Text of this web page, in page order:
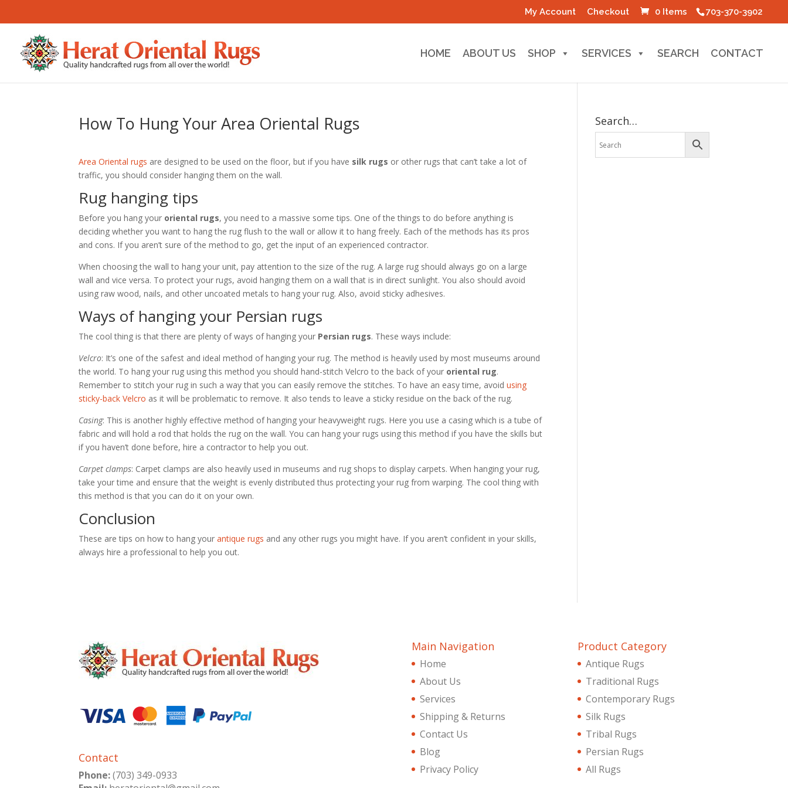
703-370-3902
My Account Checkout 0 Items
HOME ABOUT US SHOP SERVICES SEARCH CONTACT
How To Hung Your Area Oriental Rugs
Area Oriental rugs are designed to be used on the floor, but if you have silk rugs or other rugs that can’t take a lot of
traffic, you should consider hanging them on the wall.
Rug hanging tips
Before you hang your oriental rugs, you need to a massive some tips. One of the things to do before anything is
deciding whether you want to hang the rug flush to the wall or allow it to hang freely. Each of the methods has its pros
and cons. If you aren’t sure of the method to go, get the input of an experienced contractor.
When choosing the wall to hang your unit, pay attention to the size of the rug. A large rug should always go on a large
wall and vice versa. To protect your rugs, avoid hanging them on a wall that is in direct sunlight. You also should avoid
using raw wood, nails, and other uncoated metals to hang your rug. Also, avoid sticky adhesives.
Ways of hanging your Persian rugs
The cool thing is that there are plenty of ways of hanging your Persian rugs. These ways include:
Velcro: It’s one of the safest and ideal method of hanging your rug. The method is heavily used by most museums around
the world. To hang your rug using this method you should hand-stitch Velcro to the back of your oriental rug.
Remember to stitch your rug in such a way that you can easily remove the stitches. To have an easy time, avoidusing
sticky-back Velcro as it will be problematic to remove. It also tends to leave a sticky residue on the back of the rug.
Casing: This is another highly effective method of hanging your heavyweight rugs. Here you use a casing which is a tube of
fabric and will hold a rod that holds the rug on the wall. You can hang your rugs using this method if you have the skills but
if you haven’t done before, hire a contractor to help you out.
Carpet clamps: Carpet clamps are also heavily used in museums and rug shops to display carpets. When hanging your rug,
take your time and ensure that the weight is evenly distributed thus protecting your rug from warping. The cool thing with
this method is that you can do it on your own.
Conclusion
These are tips on how to hang yourantique rugs and any other rugs you might have. If you aren’t confident in your skills,
always hire a professional to help you out.
Search…
Contact
Phone: (703) 349-0933
Main Navigation
Home
About Us
Services
Shipping & Returns
Contact Us
Blog
Privacy Policy
Product Category
Antique Rugs
Traditional Rugs
Contemporary Rugs
Silk Rugs
Tribal Rugs
Persian Rugs
All Rugs